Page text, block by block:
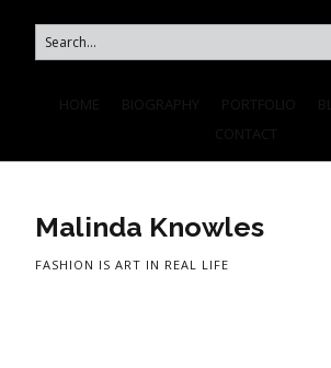
Malinda Knowles
FASHION IS ART IN REAL LIFE